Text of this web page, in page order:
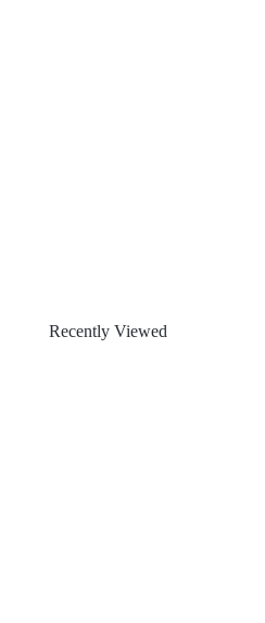
Recently Viewed